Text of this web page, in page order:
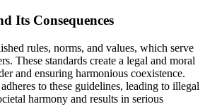
Its Consequences
rules, norms, and values, which serve
These standards create a legal and moral
and ensuring harmonious coexistence.
to these guidelines, leading to illegal
harmony and results in serious